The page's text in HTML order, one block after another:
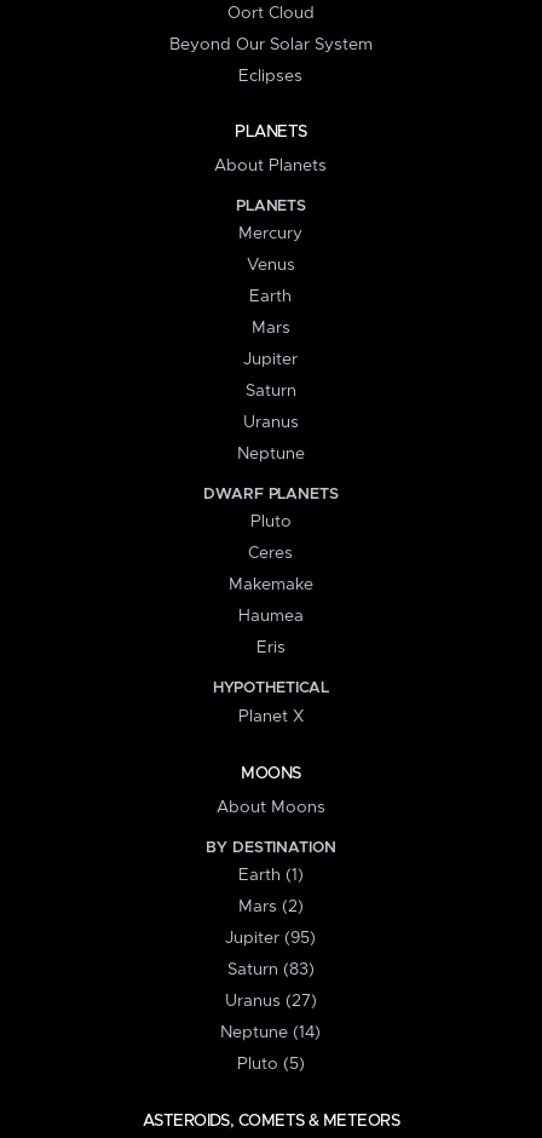
Oort Cloud
Beyond Our Solar System
Eclipses
PLANETS
About Planets
PLANETS
Mercury
Venus
Earth
Mars
Jupiter
Saturn
Uranus
Neptune
DWARF PLANETS
Pluto
Ceres
Makemake
Haumea
Eris
HYPOTHETICAL
Planet X
MOONS
About Moons
BY DESTINATION
Earth (1)
Mars (2)
Jupiter (95)
Saturn (83)
Uranus (27)
Neptune (14)
Pluto (5)
ASTEROIDS, COMETS & METEORS